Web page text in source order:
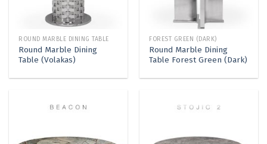
ROUND MARBLE DINING TABLE
Round Marble Dining
Table (Volakas)
FOREST GREEN (DARK)
Round Marble Dining
Table Forest Green (Dark)